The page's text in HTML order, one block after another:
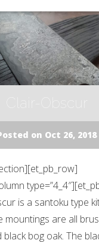
on Oct 26, 2018
is a santoku type
mountings are all
black bog oak. The